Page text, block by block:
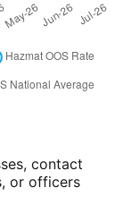
contact
or officers